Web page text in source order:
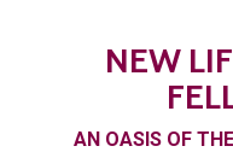
NEW
AN OASIS OF